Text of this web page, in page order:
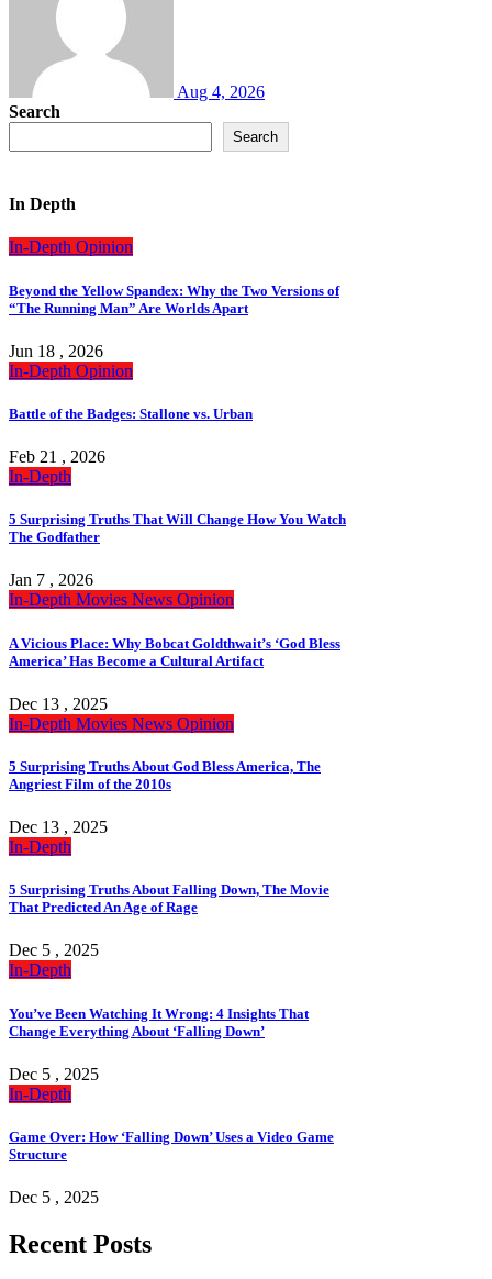
Aug 4, 2026
Search
Search
In Depth
In-Depth Opinion
Beyond the Yellow Spandex: Why the Two Versions of
“The Running Man” Are Worlds Apart
Jun 18 , 2026
In-Depth Opinion
Battle of the Badges: Stallone vs. Urban
Feb 21 , 2026
In-Depth
5 Surprising Truths That Will Change How You Watch
The Godfather
Jan 7 , 2026
In-Depth Movies News Opinion
A Vicious Place: Why Bobcat Goldthwait’s ‘God Bless
America’ Has Become a Cultural Artifact
Dec 13 , 2025
In-Depth Movies News Opinion
5 Surprising Truths About God Bless America, The
Angriest Film of the 2010s
Dec 13 , 2025
In-Depth
5 Surprising Truths About Falling Down, The Movie
That Predicted An Age of Rage
Dec 5 , 2025
In-Depth
You’ve Been Watching It Wrong: 4 Insights That
Change Everything About ‘Falling Down’
Dec 5 , 2025
In-Depth
Game Over: How ‘Falling Down’ Uses a Video Game
Structure
Dec 5 , 2025
Recent Posts